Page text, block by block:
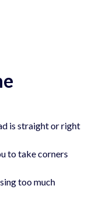
is straight or right
to take corners
too much